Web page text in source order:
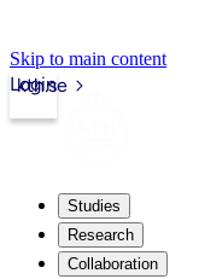
Skip to main content
kth.se
Login
Studies
Research
Collaboration